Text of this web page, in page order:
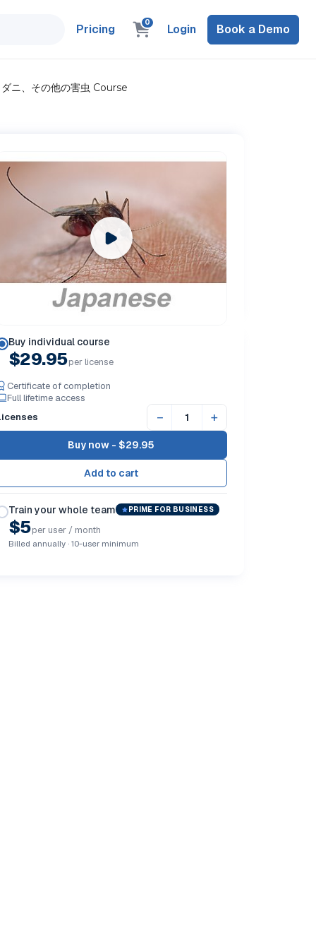
Pricing 0 Login Book a Demo
ニ、その他の害虫 Course
Buy individual course
$29.95per license
Certificate of completion
Full lifetime access
− +
Buy now - $29.95
Train your whole team PRIME FOR BUSINESS
$5per user / month
Billed annually · 10-user minimum